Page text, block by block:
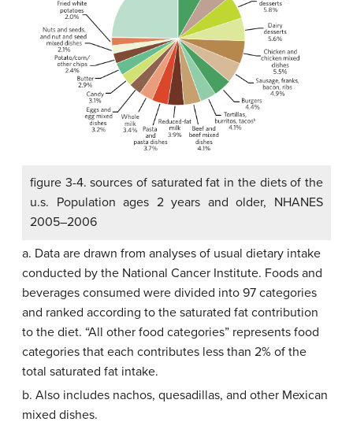
figure 3-4. sources of saturated fat in the diets of the
u.s. Population ages 2 years and older, NHANES
2005–2006
a. Data are drawn from analyses of usual dietary intake
conducted by the National Cancer Institute. Foods and
beverages consumed were divided into 97 categories
and ranked according to the saturated fat contribution
to the diet. “All other food categories” represents food
categories that each contributes less than 2% of the
total saturated fat intake.
b. Also includes nachos, quesadillas, and other Mexican
mixed dishes.